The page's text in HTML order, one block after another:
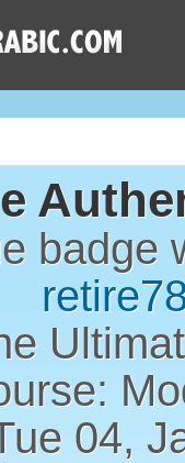
badge
04,